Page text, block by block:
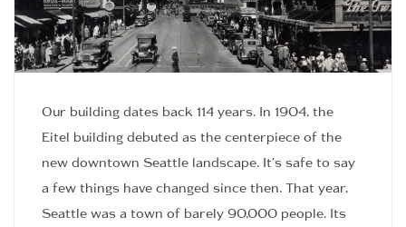
Our building dates back 114 years. In 1904, the
Eitel building debuted as the centerpiece of the
new downtown Seattle landscape. It's safe to say
a few things have changed since then. That year,
Seattle was a town of barely 90,000 people. Its